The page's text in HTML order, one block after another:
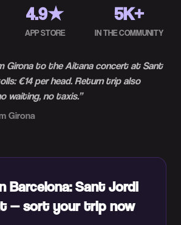
4.9★
APP STORE
5K+
IN THE COMMUNITY
Girona to the Aitana concert at Sant
€14 per head. Return trip also
waiting, no taxis.”
Girona
Barcelona: Sant Jordi
— sort your trip now